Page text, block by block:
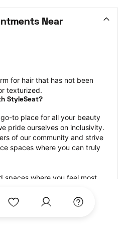
Near
for hair that has not been
texturized.
StyleSeat?
to place for all your beauty
pride ourselves on inclusivity.
of our community and strive
spaces where you can truly
spaces where you feel most
women-owned, queer-owned,
a few, and get serviced by
who will help you look